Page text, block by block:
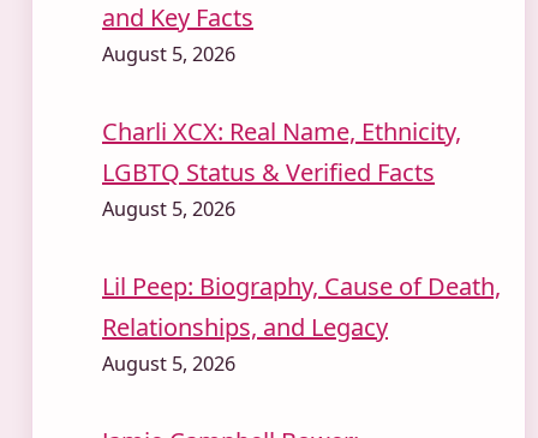
and Key Facts
August 5, 2026
Charli XCX: Real Name, Ethnicity,
LGBTQ Status & Verified Facts
August 5, 2026
Lil Peep: Biography, Cause of Death,
Relationships, and Legacy
August 5, 2026